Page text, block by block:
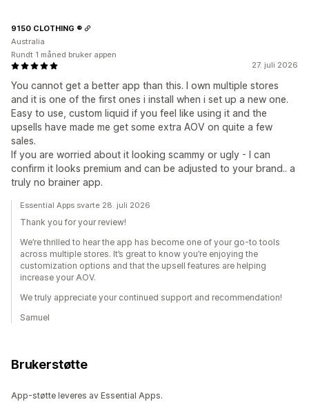
27. juli 2026
You cannot get a better app than this. I own multiple stores
and it is one of the first ones i install when i set up a new one.
Easy to use, custom liquid if you feel like using it and the
upsells have made me get some extra AOV on quite a few
sales.
If you are worried about it looking scammy or ugly - I can
confirm it looks premium and can be adjusted to your brand.. a
truly no brainer app.
9150 CLOTHING ®
Australia
Rundt 1 måned bruker appen
Essential Apps svarte 28. juli 2026
Thank you for your review!
We’re thrilled to hear the app has become one of your go-to tools
across multiple stores. It’s great to know you’re enjoying the
customization options and that the upsell features are helping
increase your AOV.
We truly appreciate your continued support and recommendation!
Samuel
Brukerstøtte
App-støtte leveres av Essential Apps.